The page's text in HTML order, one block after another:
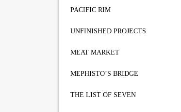
PACIFIC RIM
UNFINISHED PROJECTS
MEAT MARKET
MEPHISTO’S BRIDGE
THE LIST OF SEVEN